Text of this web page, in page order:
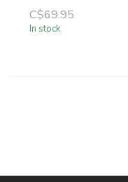
C$69.95
In stock